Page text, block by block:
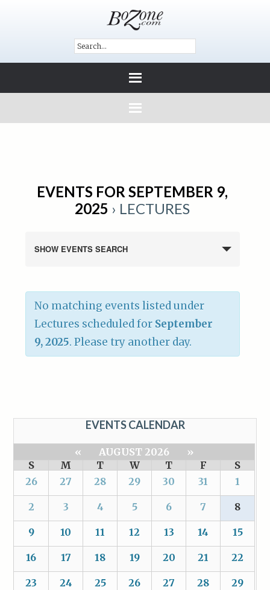
EVENTS FOR SEPTEMBER 9,
2025 › LECTURES
SHOW EVENTS SEARCH
No matching events listed under
Lectures scheduled for September
9, 2025. Please try another day.
EVENTS CALENDAR
« AUGUST 2026
»
S
M T W T F
S
26
27 28 29 30 31 1
2 3 4 5 6 7 8
9 10 11 12 13 14 15
16 17 18 19 20 21 22
23 24 25 26 27 28 29